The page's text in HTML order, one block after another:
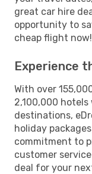
great car hire
opportunity to
cheap flight now!
Experience
With over
2,100,000
destinations,
holiday
commitment to
customer
deal for your